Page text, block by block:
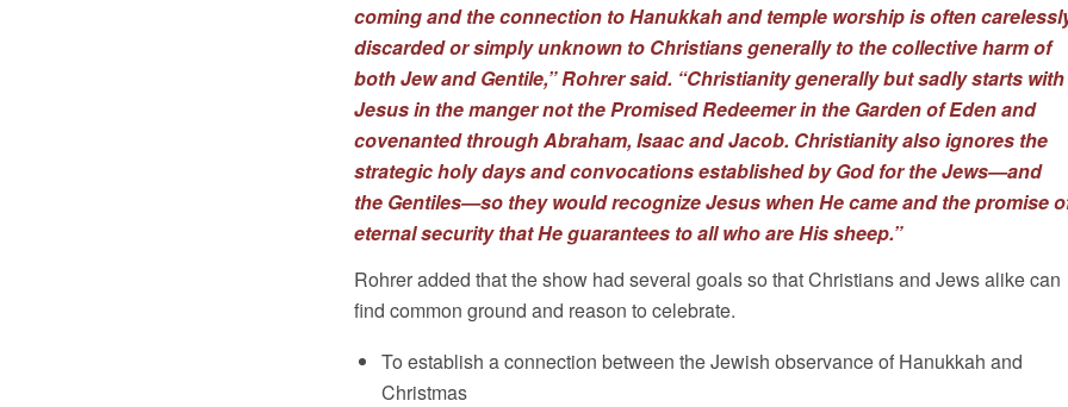
coming and the connection to Hanukkah and temple worship is often
discarded or simply unknown to Christians generally to the collective harm of
both Jew and Gentile,” Rohrer said. “Christianity generally but sadly starts with
Jesus in the manger not the Promised Redeemer in the Garden of Eden and
covenanted through Abraham, Isaac and Jacob. Christianity also ignores the
strategic holy days and convocations established by God for the Jews—and
the Gentiles—so they would recognize Jesus when He came and the promise
eternal security that He guarantees to all who are His sheep.”
Rohrer added that the show had several goals so that Christians and Jews alike can
find common ground and reason to celebrate.
To establish a connection between the Jewish observance of Hanukkah and
Christmas